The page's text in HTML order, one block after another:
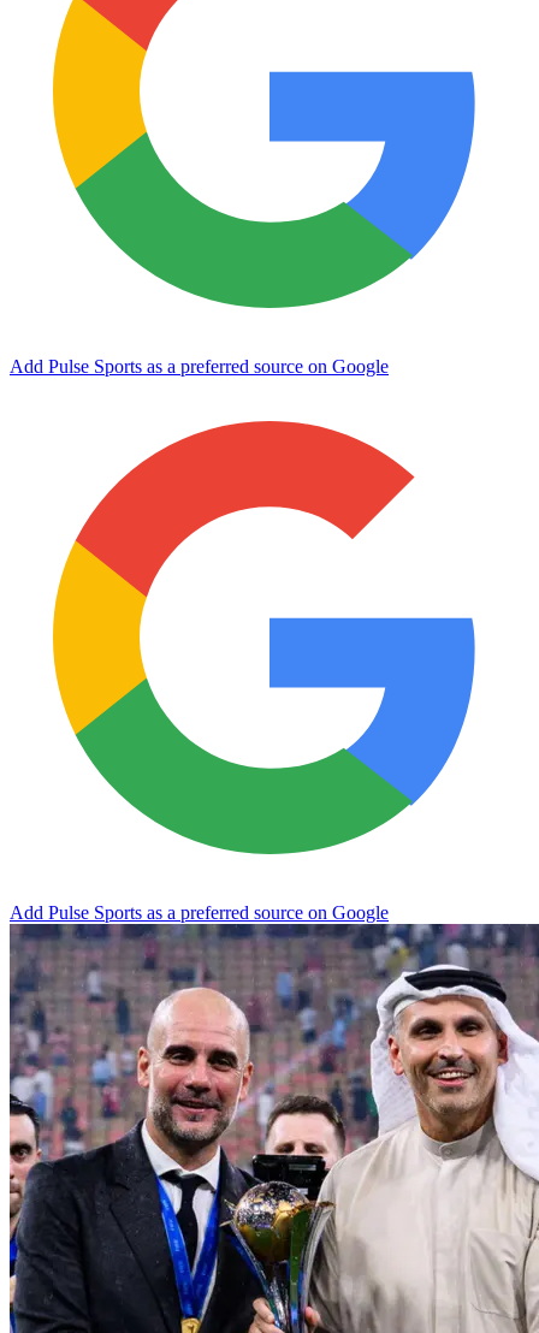
Add Pulse Sports as a preferred source on Google
Add Pulse Sports as a preferred source on Google